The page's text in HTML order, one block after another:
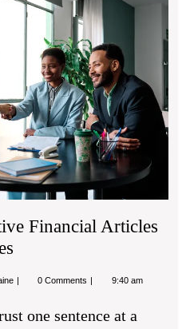
Financial Articles
Producing
Articles
0 Comments 9:40 am
one sentence at a